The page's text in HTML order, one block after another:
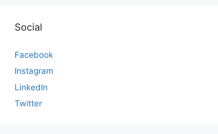
Social
Facebook
Instagram
LinkedIn
Twitter